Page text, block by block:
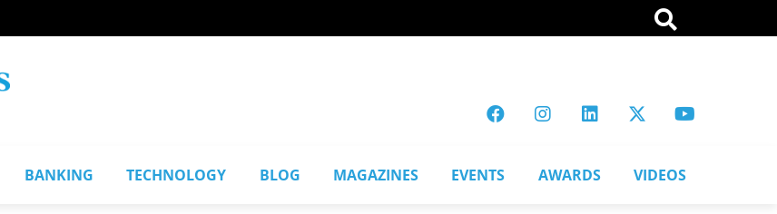
BANKING TECHNOLOGY BLOG MAGAZINES EVENTS AWARDS VIDEOS